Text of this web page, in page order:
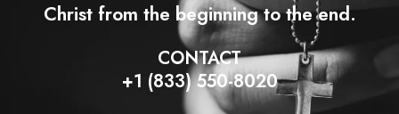
Christ from the beginning to the end.
CONTACT
+1 (833) 550-8020